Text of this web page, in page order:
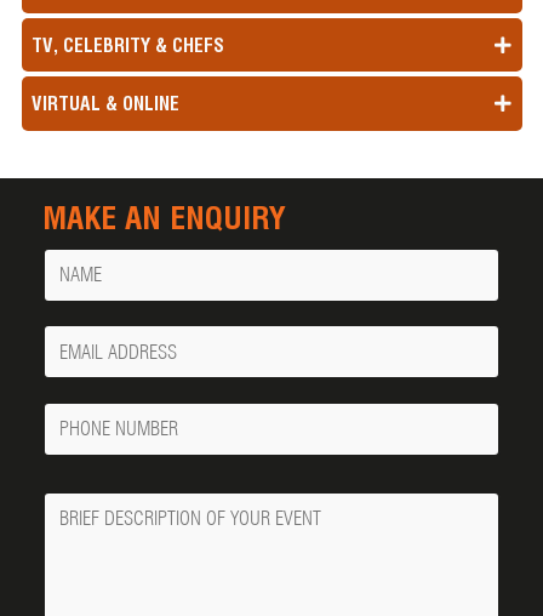
TV, CELEBRITY & CHEFS
VIRTUAL & ONLINE
MAKE AN ENQUIRY
Name
Your
Email
Phone
Number
Message